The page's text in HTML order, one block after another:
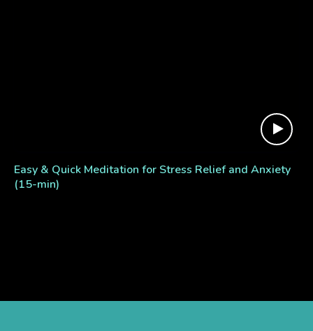
Easy & Quick Meditation for Stress Relief and Anxiety
(15-min)